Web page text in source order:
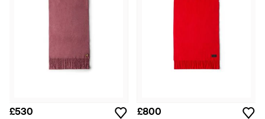
£530 £800